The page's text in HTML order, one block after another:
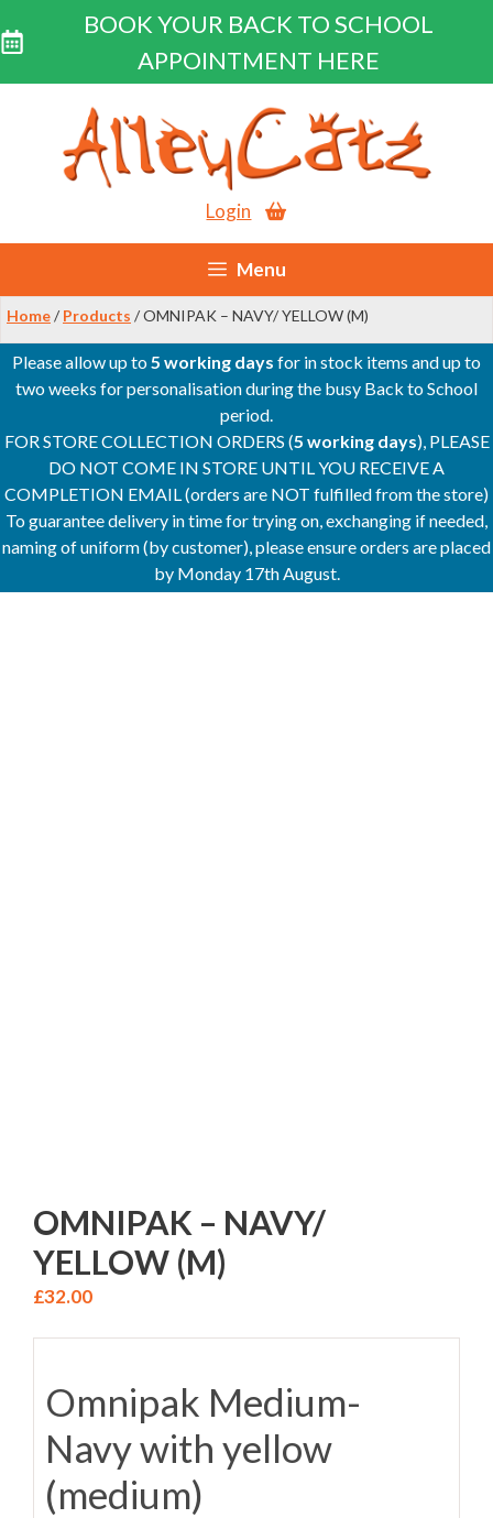
BOOK YOUR BACK TO SCHOOL
APPOINTMENT HERE
content
Login
Menu
Home/ Products / OMNIPAK – NAVY/ YELLOW (M)
Please allow up to5 working days for in stock items and up to
two weeks for personalisation during the busy Back to School
period.
FOR STORE COLLECTION ORDERS (5 working days), PLEASE
DO NOT COME IN STORE UNTIL YOU RECEIVE A
COMPLETION EMAIL (orders are NOT fulfilled from the store)
To guarantee delivery in time for trying on, exchanging if needed,
naming of uniform (by customer), please ensure orders are placed
by Monday 17th August.
OMNIPAK – NAVY/
YELLOW (M)
£32.00
Omnipak Medium-
Navy with yellow
(medium)